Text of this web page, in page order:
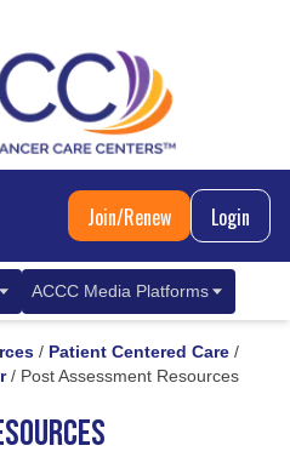
Join/Renew Login
ACCC Media Platforms
CANCER BUZZ Podcast
Oncology Issues
/ Patient Centered Care /
/ Post Assessment Resources